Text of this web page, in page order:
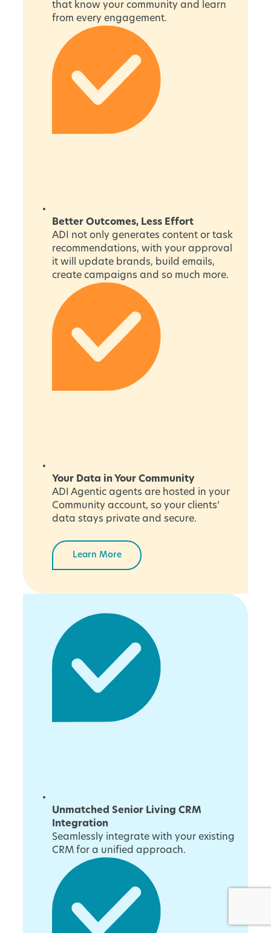
that know your community and learn
from every engagement.
Better Outcomes, Less Effort
ADI not only generates content or task
recommendations, with your approval
it will update brands, build emails,
create campaigns and so much more.
Your Data in Your Community
ADI Agentic agents are hosted in your
Community account, so your clients’
data stays private and secure.
Learn More
Unmatched Senior Living CRM
Integration
Seamlessly integrate with your existing
CRM for a unified approach.